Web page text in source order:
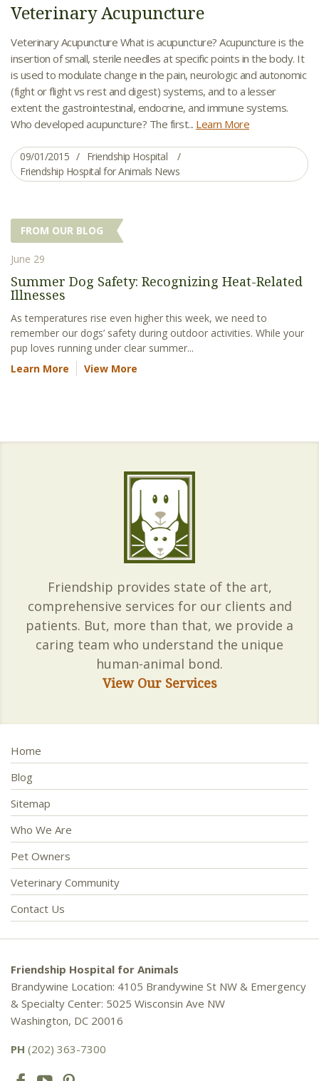
Veterinary Acupuncture
Veterinary Acupuncture What is acupuncture? Acupuncture is the
insertion of small, sterile needles at specific points in the body. It
is used to modulate change in the pain, neurologic and autonomic
(fight or flight vs rest and digest) systems, and to a lesser
extent the gastrointestinal, endocrine, and immune systems.
Who developed acupuncture? The first... Learn More
09/01/2015
Friendship Hospital
Friendship Hospital for Animals News
FROM OUR BLOG
June 29
Summer Dog Safety: Recognizing Heat-Related
Illnesses
As temperatures rise even higher this week, we need to
remember our dogs’ safety during outdoor activities. While your
pup loves running under clear summer...
Learn More
View More
Friendship provides state of the art,
comprehensive services for our clients and
patients. But, more than that, we provide a
caring team who understand the unique
human-animal bond.
View Our Services
Home
Blog
Sitemap
Who We Are
Pet Owners
Veterinary Community
Contact Us
Friendship Hospital for Animals
Brandywine Location: 4105 Brandywine St NW & Emergency
& Specialty Center: 5025 Wisconsin Ave NW
Washington, DC 20016
PH (202) 363-7300